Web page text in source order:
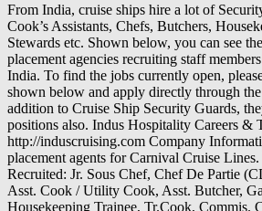
From India, cruise ships hire a lot of
Cook’s Assistants, Chefs, Butchers,
Stewards etc. Shown below, you can see
placement agencies recruiting staff
India. To find the jobs currently open,
shown below and apply directly through
addition to Cruise Ship Security Guards,
positions also. Indus Hospitality Careers &
http://induscruising.com Company
placement agents for Carnival Cruise
Recruited: Jr. Sous Chef, Chef De Partie
Asst. Cook / Utility Cook, Asst. Butcher,
Housekeeping Trainee, Tr.Cook, Commis.